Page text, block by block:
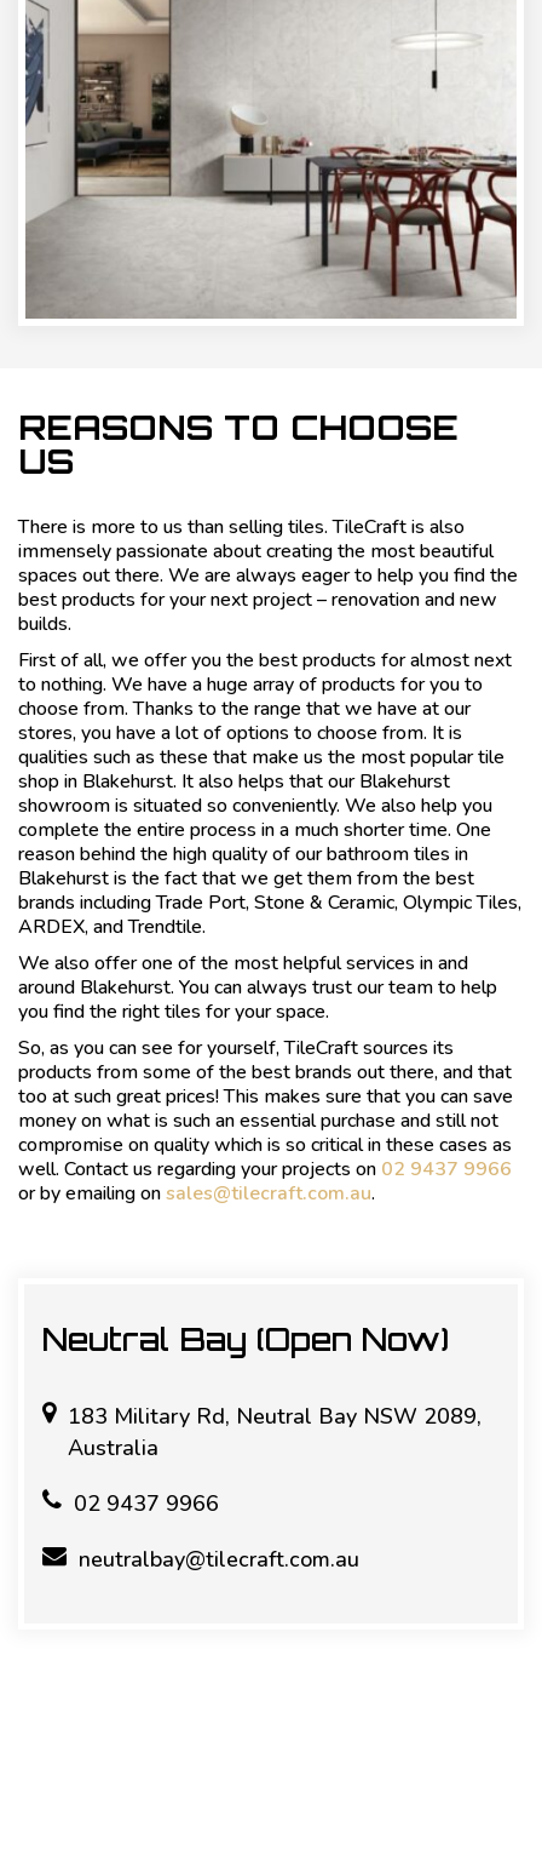
REASONS TO CHOOSE
US
There is more to us than selling tiles. TileCraft is also
immensely passionate about creating the most beautiful
spaces out there. We are always eager to help you find the
best products for your next project – renovation and new
builds.
First of all, we offer you the best products for almost next
to nothing. We have a huge array of products for you to
choose from. Thanks to the range that we have at our
stores, you have a lot of options to choose from. It is
qualities such as these that make us the most popular tile
shop in Blakehurst. It also helps that our Blakehurst
showroom is situated so conveniently. We also help you
complete the entire process in a much shorter time. One
reason behind the high quality of our bathroom tiles in
Blakehurst is the fact that we get them from the best
brands including Trade Port, Stone & Ceramic, Olympic Tiles,
ARDEX, and Trendtile.
We also offer one of the most helpful services in and
around Blakehurst. You can always trust our team to help
you find the right tiles for your space.
So, as you can see for yourself, TileCraft sources its
products from some of the best brands out there, and that
too at such great prices! This makes sure that you can save
money on what is such an essential purchase and still not
compromise on quality which is so critical in these cases as
well. Contact us regarding your projects on 02 9437 9966
or by emailing onsales@tilecraft.com.au.
Neutral Bay (Open Now)
183 Military Rd, Neutral Bay NSW 2089,
Australia
02 9437 9966
neutralbay@tilecraft.com.au